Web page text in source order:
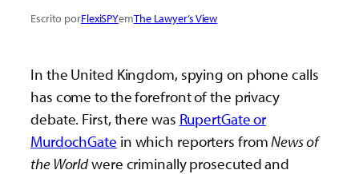
Escrito porFlexiSPYemThe Lawyer’s View
In the United Kingdom, spying on phone calls
has come to the forefront of the privacy
debate. First, there was RupertGate or
MurdochGate in which reporters fromNews of
the Worldwere criminally prosecuted and